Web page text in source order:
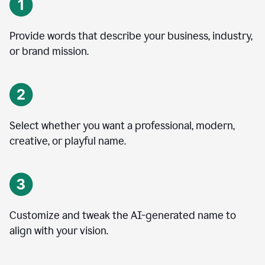
Provide words that describe your business, industry,
or brand mission.
Select whether you want a professional, modern,
creative, or playful name.
Customize and tweak the AI-generated name to
align with your vision.